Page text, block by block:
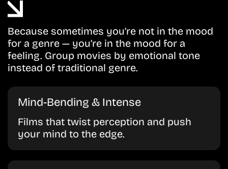
Because sometimes you’re not in the mood
for a genre — you’re in the mood for a
feeling. Group movies by emotional tone
instead of traditional genre.
Mind-Bending & Intense
Films that twist perception and push
your mind to the edge.